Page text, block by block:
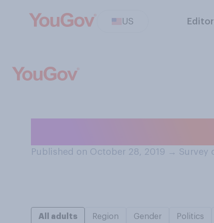
US
Published on October 28, 2019 → Survey
All adults Region Gender Politics